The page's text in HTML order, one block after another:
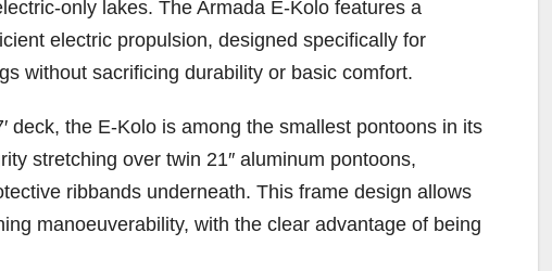
only lakes. The Armada E-Kolo features a
electric propulsion, designed specifically for
without sacrificing durability or basic comfort.
deck, the E-Kolo is among the smallest pontoons in its
stretching over twin 21″ aluminum pontoons,
ribbands underneath. This frame design allows
manoeuverability, with the clear advantage of being